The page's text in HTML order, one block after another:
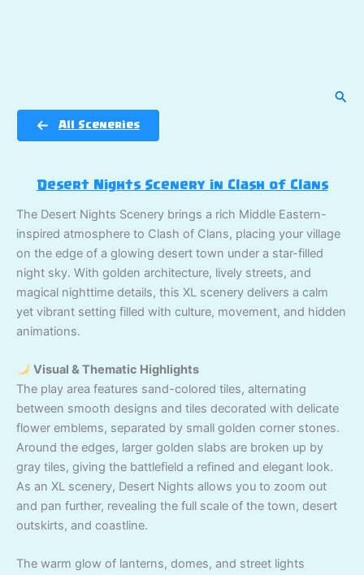
All Sceneries
Desert Nights Scenery in Clash of Clans
The Desert Nights Scenery brings a rich Middle Eastern-
inspired atmosphere to Clash of Clans, placing your village
on the edge of a glowing desert town under a star-filled
night sky. With golden architecture, lively streets, and
magical nighttime details, this XL scenery delivers a calm
yet vibrant setting filled with culture, movement, and hidden
animations.
Visual & Thematic Highlights
The play area features sand-colored tiles, alternating
between smooth designs and tiles decorated with delicate
flower emblems, separated by small golden corner stones.
Around the edges, larger golden slabs are broken up by
gray tiles, giving the battlefield a refined and elegant look.
As an XL scenery, Desert Nights allows you to zoom out
and pan further, revealing the full scale of the town, desert
outskirts, and coastline.
The warm glow of lanterns, domes, and street lights